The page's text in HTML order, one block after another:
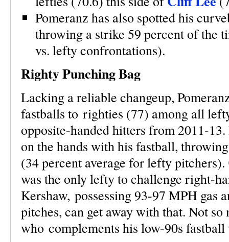
Pomeranz has also spotted his
throwing a strike 59 percent of the
vs. lefty confrontations).
Righty Punching Bag
Lacking a reliable changeup,
fastballs to righties (77) among all
opposite-handed hitters from 2011-
on the hands with his fastball,
(34 percent average for lefty pitchers).
was the only lefty to challenge right-
Kershaw, possessing 93-97 MPH gas
pitches, can get away with that. Not
who complements his low-90s